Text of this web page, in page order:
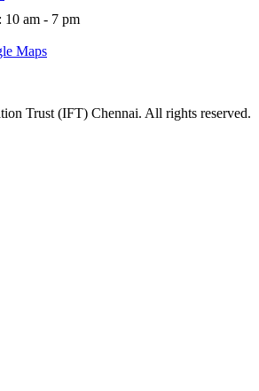
10 am - 7 pm
Maps
Trust (IFT) Chennai. All rights reserved.